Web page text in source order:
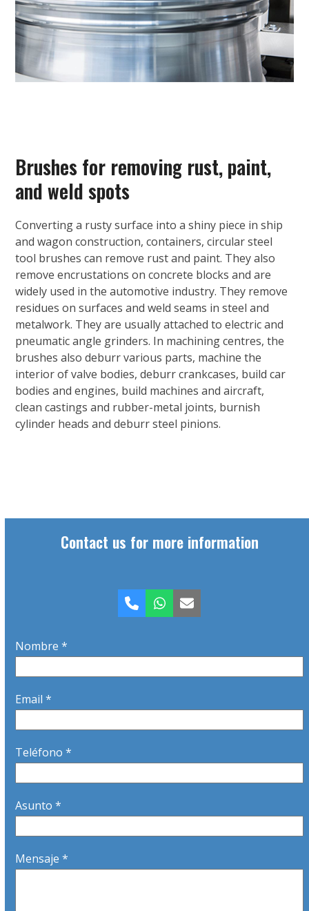
Brushes for removing rust, paint,
and weld spots
Converting a rusty surface into a shiny piece in ship
and wagon construction, containers, circular steel
tool brushes can remove rust and paint. They also
remove encrustations on concrete blocks and are
widely used in the automotive industry. They remove
residues on surfaces and weld seams in steel and
metalwork. They are usually attached to electric and
pneumatic angle grinders. In machining centres, the
brushes also deburr various parts, machine the
interior of valve bodies, deburr crankcases, build car
bodies and engines, build machines and aircraft,
clean castings and rubber-metal joints, burnish
cylinder heads and deburr steel pinions.
Contact us for more information
PhoneWhatsapp
Email
Nombre *
Email *
Teléfono *
Asunto *
Mensaje *